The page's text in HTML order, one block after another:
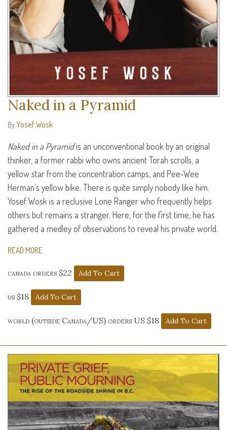
Naked in a Pyramid
ByYosef Wosk
Naked in a Pyramidis an unconventional book by an original
thinker, a former rabbi who owns ancient Torah scrolls, a
yellow star from the concentration camps, and Pee-Wee
Herman’s yellow bike. There is quite simply nobody like him.
Yosef Wosk is a reclusive Lone Ranger who frequently helps
others but remains a stranger. Here, for the first time, he has
gathered a medley of observations to reveal his private world.
READ MORE
canada orders $22
us $18
world (outside Canada/US) orders US $18